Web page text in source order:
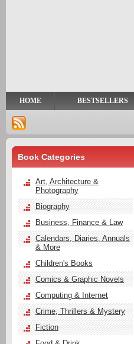
HOME BESTSELLERS
Book Categories
Art, Architecture &
Photography
Biography
Business, Finance & Law
Calendars, Diaries, Annuals
& More
Children's Books
Comics & Graphic Novels
Computing & Internet
Crime, Thrillers & Mystery
Fiction